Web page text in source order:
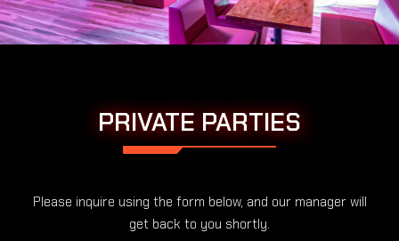
PRIVATE PARTIES
Please inquire using the form below, and our manager will
get back to you shortly.